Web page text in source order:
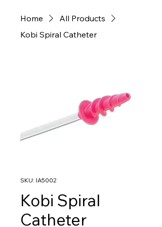
Home
All Products
Kobi Spiral Catheter
SKU: IA5002
Kobi Spiral
Catheter